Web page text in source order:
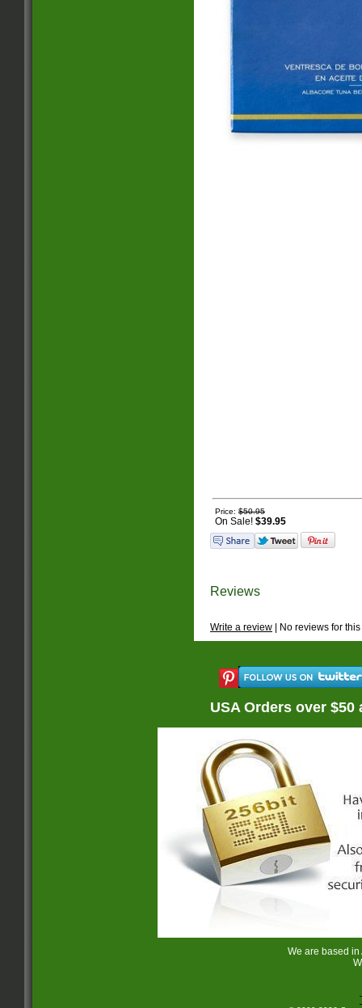
Price: $50.95
On Sale! $39.95
Reviews
Write a review | No reviews for
USA Orders over $50
We are based